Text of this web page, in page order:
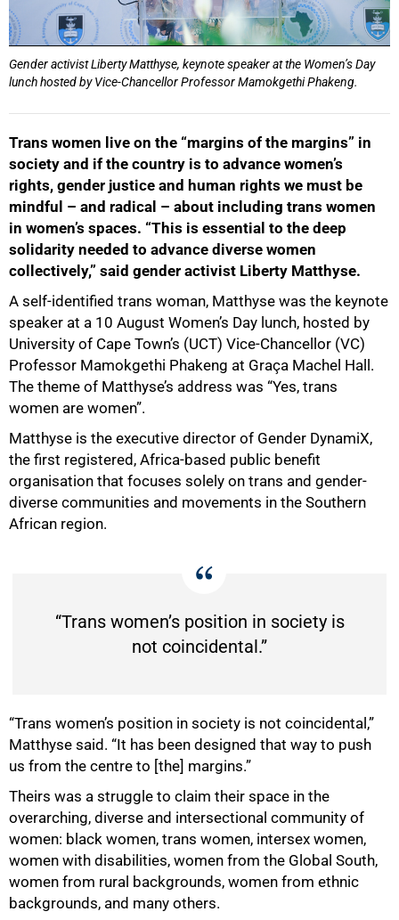
Gender activist Liberty Matthyse, keynote speaker at the Women’s Day
lunch hosted by Vice-Chancellor Professor Mamokgethi Phakeng.
Trans women live on the “margins of the margins” in
society and if the country is to advance women’s
rights, gender justice and human rights we must be
mindful – and radical – about including trans women
in women’s spaces. “This is essential to the deep
solidarity needed to advance diverse women
collectively,” said gender activist Liberty Matthyse.
A self-identified trans woman, Matthyse was the keynote
speaker at a 10 August Women’s Day lunch, hosted by
University of Cape Town’s (UCT) Vice-Chancellor (VC)
Professor Mamokgethi Phakeng at Graça Machel Hall.
The theme of Matthyse’s address was “Yes, trans
women are women”.
Matthyse is the executive director of Gender DynamiX,
the first registered, Africa-based public benefit
organisation that focuses solely on trans and gender-
diverse communities and movements in the Southern
African region.
“Trans women’s position in society is
not coincidental.”
“Trans women’s position in society is not coincidental,”
Matthyse said. “It has been designed that way to push
us from the centre to [the] margins.”
Theirs was a struggle to claim their space in the
overarching, diverse and intersectional community of
women: black women, trans women, intersex women,
women with disabilities, women from the Global South,
women from rural backgrounds, women from ethnic
backgrounds, and many others.